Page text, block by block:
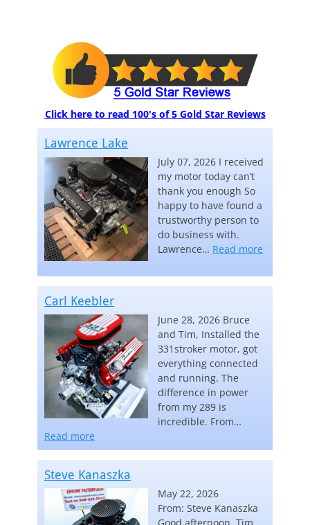
Click here to read 100's of 5 Gold Star Reviews
Lawrence Lake
July 07, 2026 I received
my motor today can’t
thank you enough So
happy to have found a
trustworthy person to
do business with.
Lawrence… Read more
Carl Keebler
June 28, 2026 Bruce
and Tim, Installed the
331stroker motor, got
everything connected
and running. The
difference in power
from my 289 is
incredible. From…
Read more
Steve Kanaszka
May 22, 2026
From: Steve Kanaszka